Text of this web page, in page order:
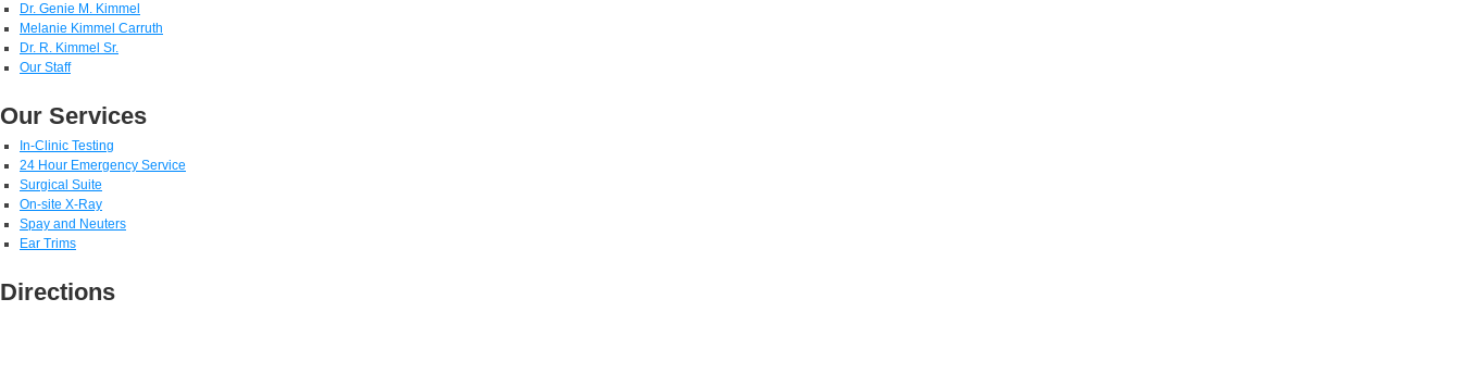
Dr. Genie M. Kimmel
Melanie Kimmel Carruth
Dr. R. Kimmel Sr.
Our Staff
Our Services
In-Clinic Testing
24 Hour Emergency Service
Surgical Suite
On-site X-Ray
Spay and Neuters
Ear Trims
Directions